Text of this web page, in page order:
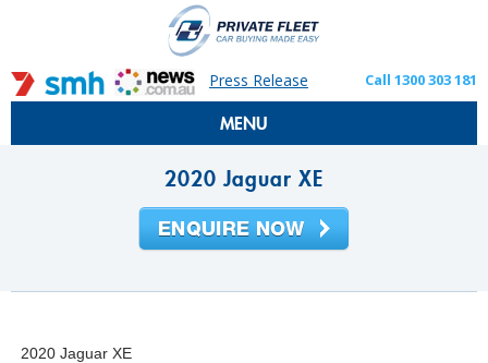
Press Release Call 1300 303 181
MENU
2020 Jaguar XE
2020 Jaguar XE